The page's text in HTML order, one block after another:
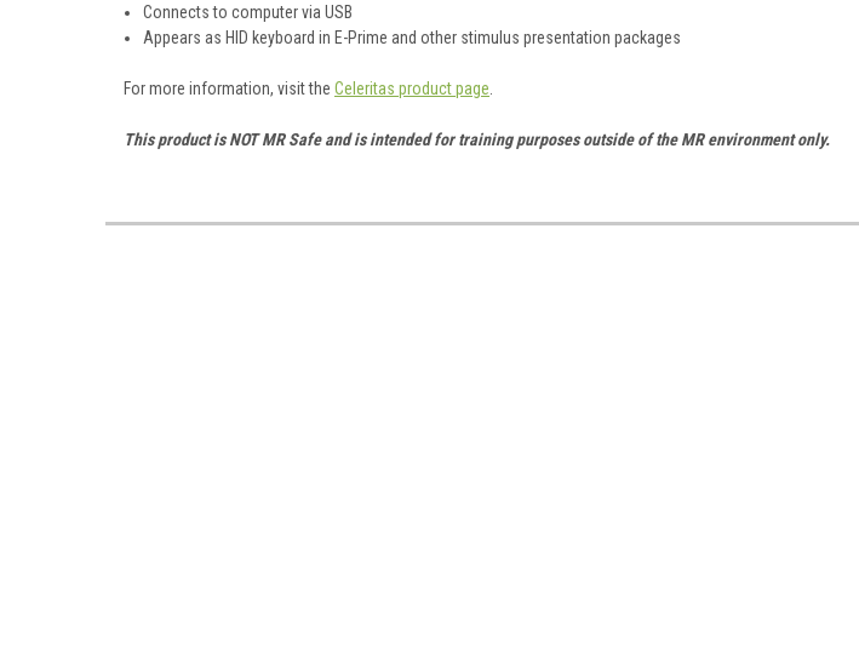
Connects to computer via USB
Appears as HID keyboard in E-Prime and other stimulus presentation packages
For more information, visit the Celeritas product page
This product is NOT MR Safe and is intended for training purposes outside of the MR environment only.